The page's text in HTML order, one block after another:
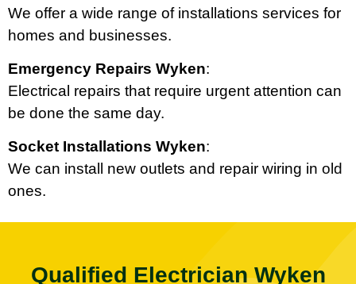
We offer a wide range of installations services for
homes and businesses.
Emergency Repairs Wyken:
Electrical repairs that require urgent attention can
be done the same day.
Socket Installations Wyken:
We can install new outlets and repair wiring in old
ones.
Qualified Electrician Wyken